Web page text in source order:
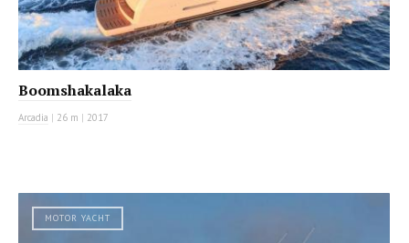
Boomshakalaka
Arcadia | 26 m | 2017
MOTOR YACHT